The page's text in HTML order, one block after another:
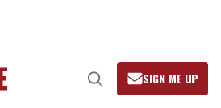
Open
Search
SIGN ME UP